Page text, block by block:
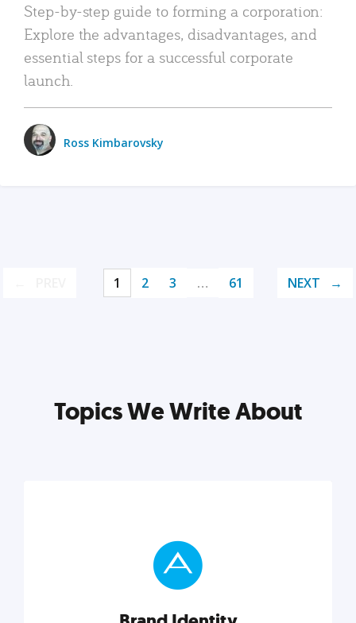
Step-by-step guide to forming a corporation:
Explore the advantages, disadvantages, and
essential steps for a successful corporate
launch.
Ross Kimbarovsky
1 2 3 … 61 NEXT
Topics We Write About